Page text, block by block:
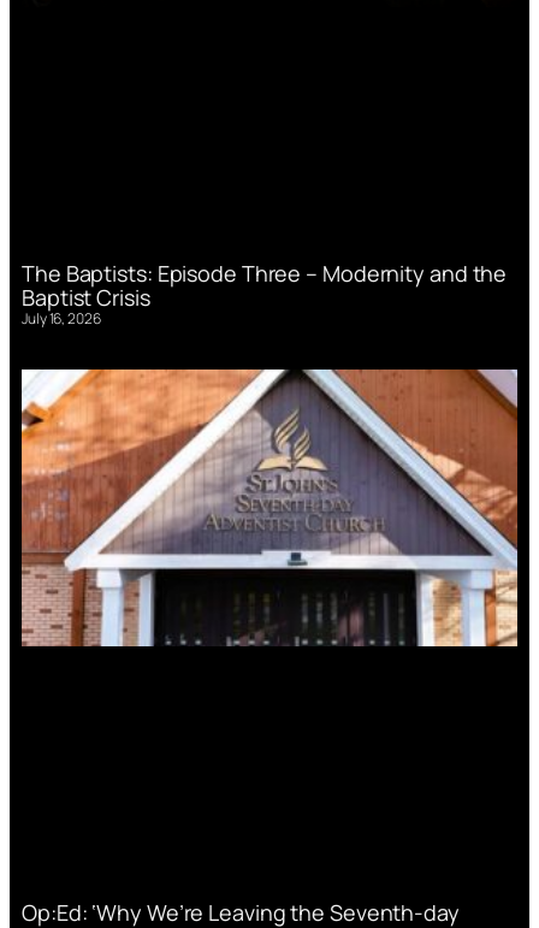
The Baptists: Episode Three – Modernity and the
Baptist Crisis
July 16, 2026
Op:Ed: ‘Why We’re Leaving the Seventh-day